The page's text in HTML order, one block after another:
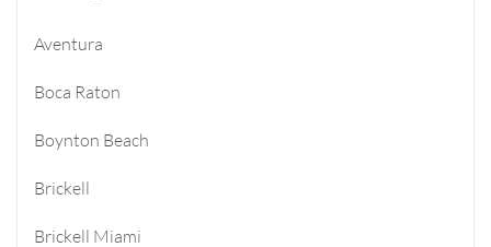
Aventura
Boca Raton
Boynton Beach
Brickell
Brickell Miami